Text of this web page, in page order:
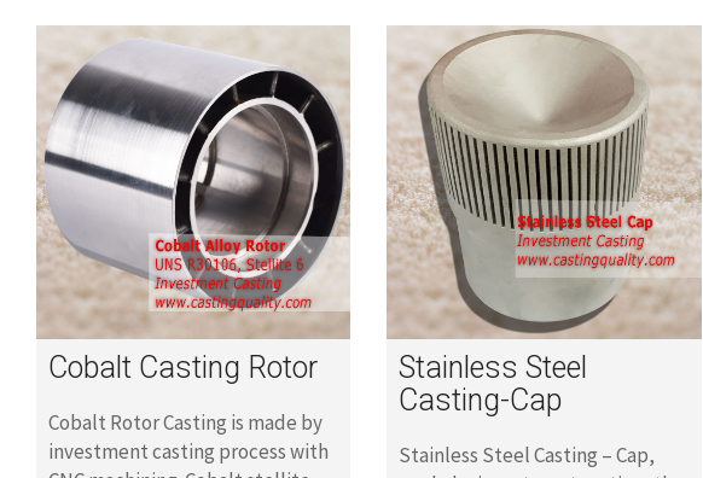
Cobalt Casting Rotor
Cobalt Rotor Casting is made by
investment casting process with
Stainless Steel
Casting-Cap
Stainless Steel Casting – Cap,